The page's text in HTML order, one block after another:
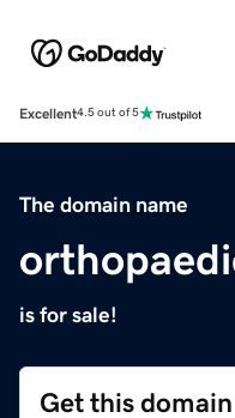
Excellent4.5 out of 5
The domain name
is for sale!
Get this domain